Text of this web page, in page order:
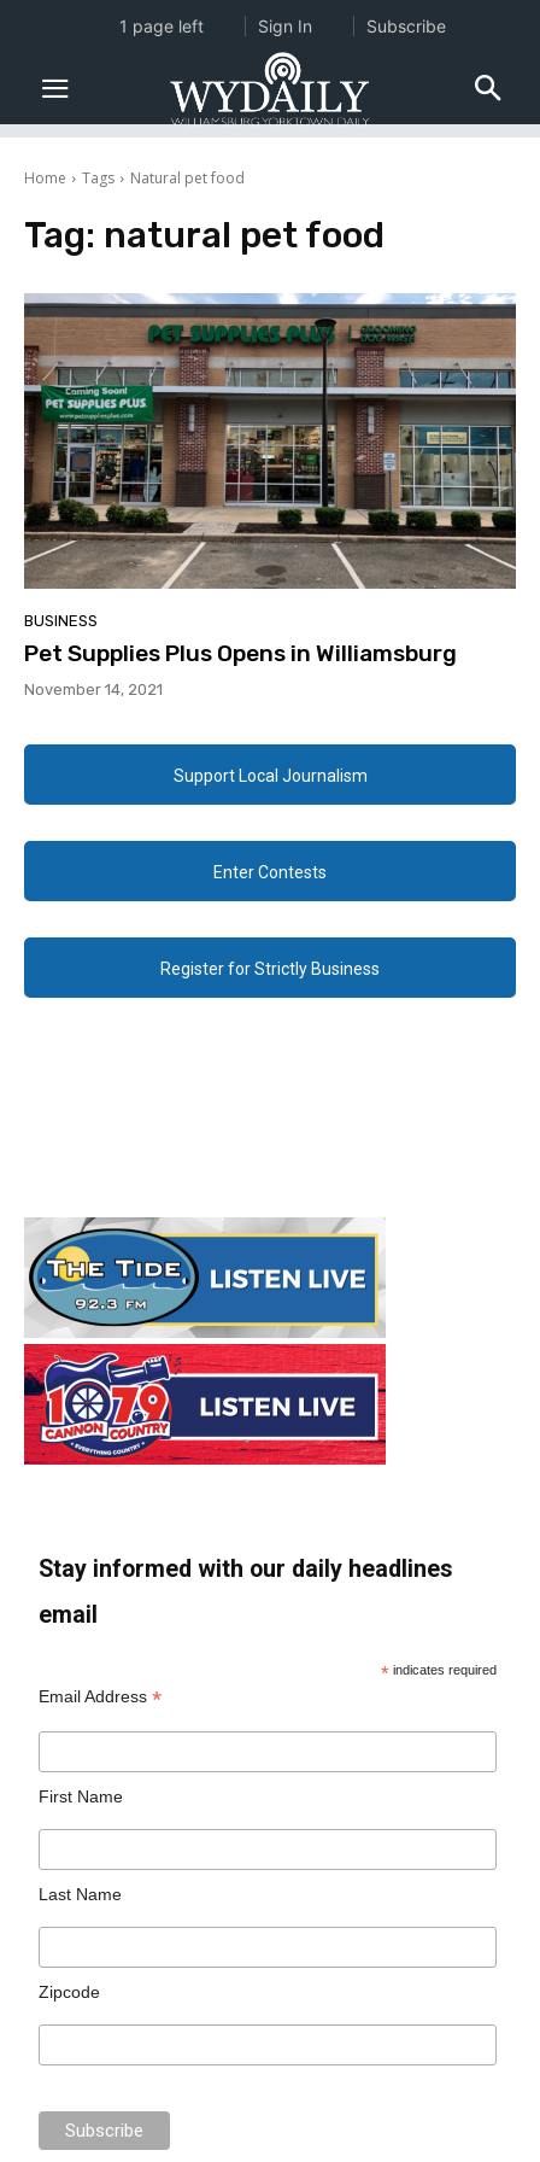
Home Tags Natural pet food
Tag: natural pet food
BUSINESS
Pet Supplies Plus Opens in Williamsburg
November 14, 2021
Support Local Journalism
Enter Contests
Register for Strictly Business
Stay informed with our daily headlines
email
* indicates required
Email Address*
First Name
Last Name
Zipcode
1 page left Sign In Subscribe